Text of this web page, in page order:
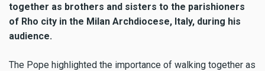
together as brothers and sisters to the parishioners
of Rho city in the Milan Archdiocese, Italy, during his
audience.
The Pope highlighted the importance of walking together as